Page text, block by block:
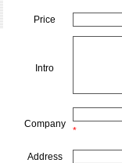
Price
Intro
Company
*
Address